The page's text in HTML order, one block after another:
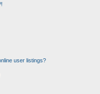
user listings?